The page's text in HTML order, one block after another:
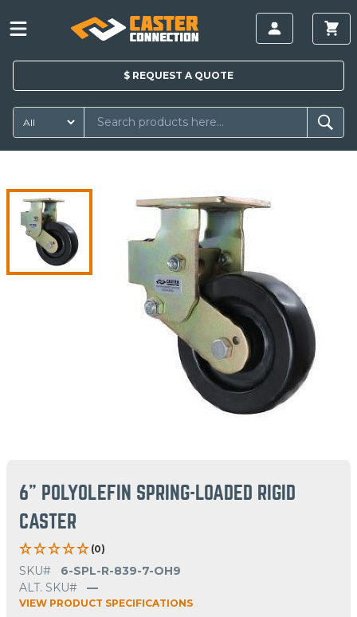
$ REQUEST A QUOTE
6" POLYOLEFIN SPRING-LOADED RIGID
CASTER
(0)
SKU#
6-SPL-R-839-7-OH9
ALT. SKU#
—
VIEW PRODUCT SPECIFICATIONS